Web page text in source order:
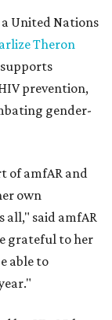
a United Nations
Theron
supports
prevention,
gender-
of amfAR and
own
all," said amfAR
grateful to her
able to